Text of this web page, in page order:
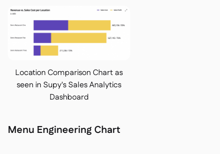
Location Comparison Chart as
seen in Supy's Sales Analytics
Dashboard
Menu Engineering Chart